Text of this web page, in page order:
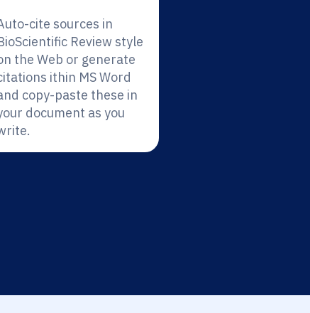
cite sources in
Review style
the Web or generate
ithin MS Word
copy-paste these in
document as you